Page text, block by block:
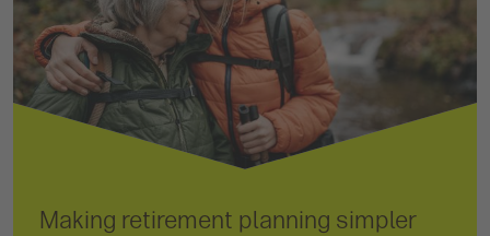
Making retirement planning simpler